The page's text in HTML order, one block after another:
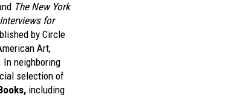
The New York
for
by Circle
Art,
neighboring
selection of
including